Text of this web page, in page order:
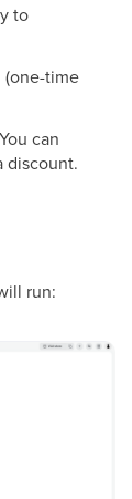
to
(one-time
can
discount.
run: